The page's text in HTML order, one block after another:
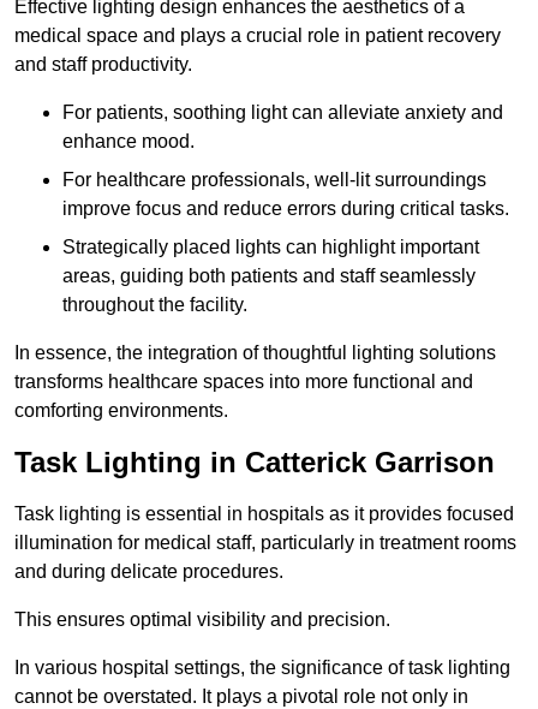
Effective lighting design enhances the aesthetics of a
medical space and plays a crucial role in patient recovery
and staff productivity.
For patients, soothing light can alleviate anxiety and
enhance mood.
For healthcare professionals, well-lit surroundings
improve focus and reduce errors during critical tasks.
Strategically placed lights can highlight important
areas, guiding both patients and staff seamlessly
throughout the facility.
In essence, the integration of thoughtful lighting solutions
transforms healthcare spaces into more functional and
comforting environments.
Task Lighting in Catterick Garrison
Task lighting is essential in hospitals as it provides focused
illumination for medical staff, particularly in treatment rooms
and during delicate procedures.
This ensures optimal visibility and precision.
In various hospital settings, the significance of task lighting
cannot be overstated. It plays a pivotal role not only in